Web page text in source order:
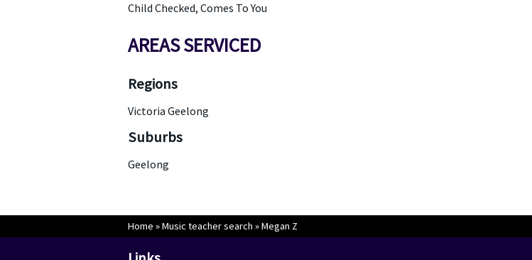
Child Checked, Comes To You
AREAS SERVICED
Regions
Victoria Geelong
Suburbs
Geelong
Home »Music teacher search »Megan Z